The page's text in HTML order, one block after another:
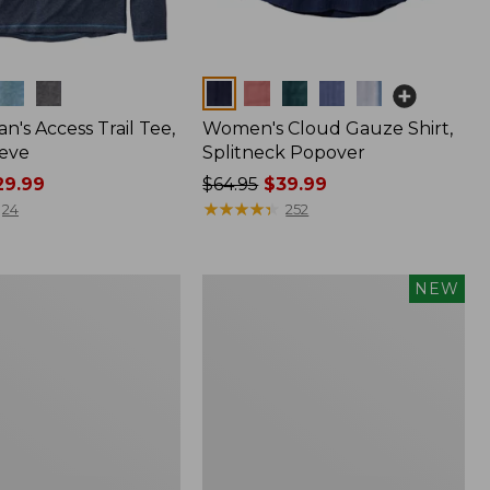
Access Trail Tee,
24
Women's Cloud Gauze Shirt,
Splitneck Popover
Price
was
$64.95$39.99
★★★★★
★★★★★ 252
NEW